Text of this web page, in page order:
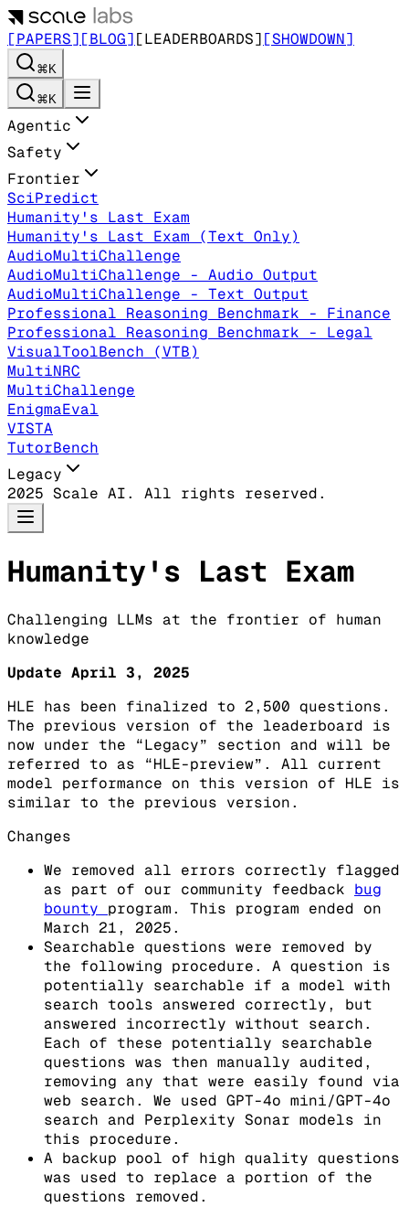
[PAPERS][BLOG][LEADERBOARDS][SHOWDOWN]
⌘K
⌘K
Agentic
Safety
Frontier
SciPredict
Humanity's Last Exam
Humanity's Last Exam (Text Only)
AudioMultiChallenge
AudioMultiChallenge - Audio Output
AudioMultiChallenge - Text Output
Professional Reasoning Benchmark - Finance
Professional Reasoning Benchmark - Legal
VisualToolBench (VTB)
MultiNRC
MultiChallenge
EnigmaEval
VISTA
TutorBench
Legacy
2025 Scale AI. All rights reserved.
Humanity's Last Exam
Challenging LLMs at the frontier of human
knowledge
Update April 3, 2025
HLE has been finalized to 2,500 questions.
The previous version of the leaderboard is
now under the “Legacy” section and will be
referred to as “HLE-preview”. All current
model performance on this version of HLE is
similar to the previous version.
Changes
We removed all errors correctly flagged
as part of our community feedback bug
bounty program. This program ended on
March 21, 2025.
Searchable questions were removed by
the following procedure. A question is
potentially searchable if a model with
search tools answered correctly, but
answered incorrectly without search.
Each of these potentially searchable
questions was then manually audited,
removing any that were easily found via
web search. We used GPT-4o mini/GPT-4o
search and Perplexity Sonar models in
this procedure.
A backup pool of high quality questions
was used to replace a portion of the
questions removed.